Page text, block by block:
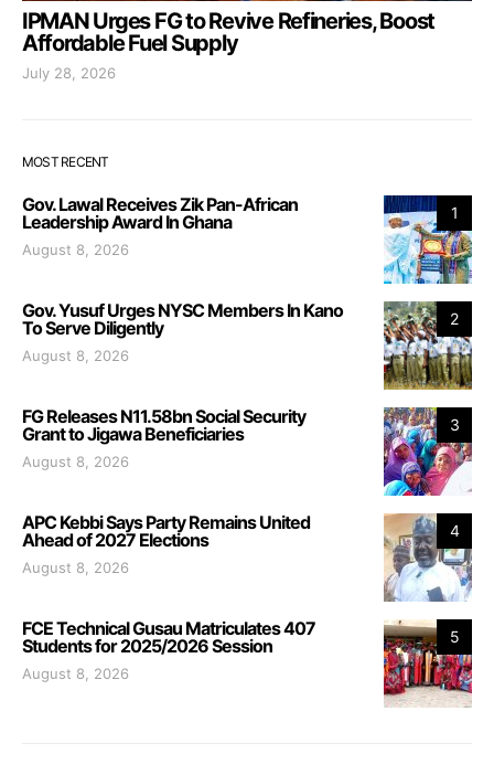
IPMAN Urges FG to Revive Refineries, Boost
Affordable Fuel Supply
July 28, 2026
MOST RECENT
1
Gov. Lawal Receives Zik Pan-African
Leadership Award In Ghana
August 8, 2026
2
Gov. Yusuf Urges NYSC Members In Kano
To Serve Diligently
August 8, 2026
3
FG Releases N11.58bn Social Security
Grant to Jigawa Beneficiaries
August 8, 2026
4
APC Kebbi Says Party Remains United
Ahead of 2027 Elections
August 8, 2026
5
FCE Technical Gusau Matriculates 407
Students for 2025/2026 Session
August 8, 2026